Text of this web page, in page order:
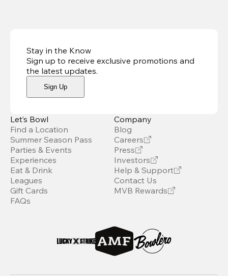
Stay in the Know
Sign up to receive exclusive promotions and
the latest updates.
Sign Up
Let’s Bowl
Find a Location
Summer Season Pass
Parties & Events
Experiences
Eat & Drink
Leagues
Gift Cards
FAQs
Company
Blog
Careers
Press
Investors
Help & Support
Contact Us
MVB Rewards